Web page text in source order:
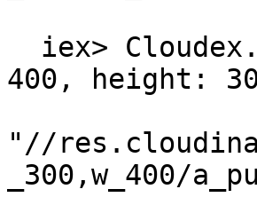
400, height:
"//
_300,w_400/